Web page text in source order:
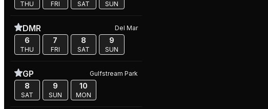
THU FRI SAT SUN
DMR Del Mar
6
THU
7
FRI
8
SAT
9
SUN
GP Gulfstream Park
8
SAT
9
SUN
10
MON